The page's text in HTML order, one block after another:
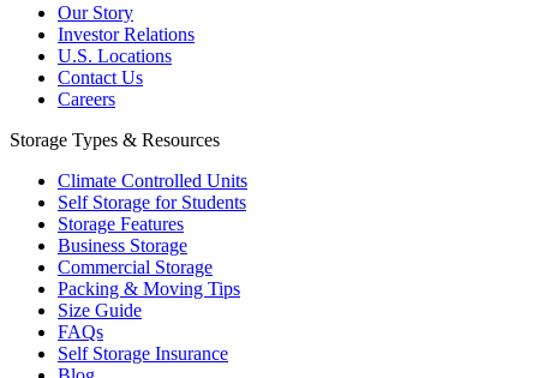
Our Story
Investor Relations
U.S. Locations
Contact Us
Careers
Storage Types & Resources
Climate Controlled Units
Self Storage for Students
Storage Features
Business Storage
Commercial Storage
Packing & Moving Tips
Size Guide
FAQs
Self Storage Insurance